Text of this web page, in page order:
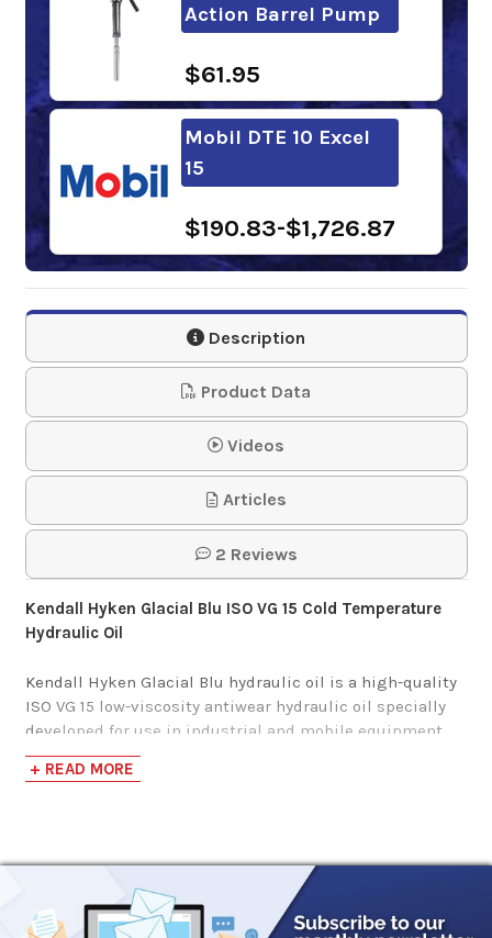
Action Barrel Pump
$61.95
Mobil DTE 10 Excel
15
$190.83-$1,726.87
Chevron Rando HDZ
15
$152.35-$1,251.09
Sunoco Sunvis 1015
HVI Hydraulic Oil
$125.75-$1,163.94
Description
Product Data
Videos
Articles
2 Reviews
Kendall Hyken Glacial Blu ISO VG 15 Cold Temperature
Hydraulic Oil
Kendall Hyken Glacial Blu hydraulic oil is a high-quality
ISO VG 15 low-viscosity antiwear hydraulic oil specially
developed for use in industrial and mobile equipment
operating at extremely low temperatures. It has a very
high viscosity index and a low pour point for use in
hydraulic systems where the equipment manufacturer
specifies a MIL-H-5606 fluid. It is not recommended for
aircraft use.
+ READ MORE